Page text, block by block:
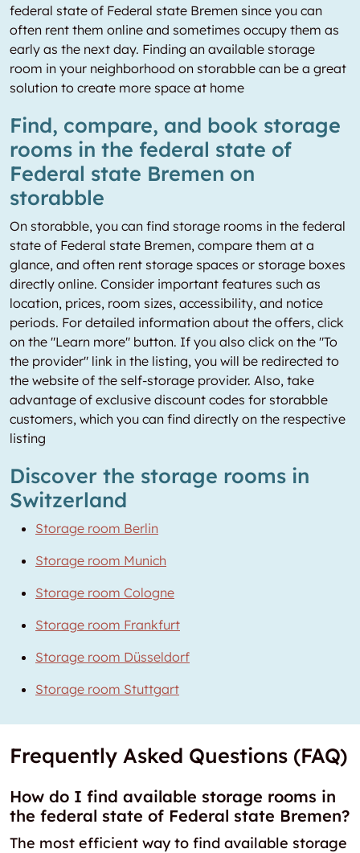
federal state of Federal state Bremen since you can
often rent them online and sometimes occupy them as
early as the next day. Finding an available storage
room in your neighborhood on storabble can be a great
solution to create more space at home
Find, compare, and book storage
rooms in the federal state of
Federal state Bremen on
storabble
On storabble, you can find storage rooms in the federal
state of Federal state Bremen, compare them at a
glance, and often rent storage spaces or storage boxes
directly online. Consider important features such as
location, prices, room sizes, accessibility, and notice
periods. For detailed information about the offers, click
on the "Learn more" button. If you also click on the "To
the provider" link in the listing, you will be redirected to
the website of the self-storage provider. Also, take
advantage of exclusive discount codes for storabble
customers, which you can find directly on the respective
listing
Discover the storage rooms in
Switzerland
Storage room Berlin
Storage room Munich
Storage room Cologne
Storage room Frankfurt
Storage room Düsseldorf
Storage room Stuttgart
Frequently Asked Questions (FAQ)
How do I find available storage rooms in
the federal state of Federal state Bremen?
The most efficient way to find available storage